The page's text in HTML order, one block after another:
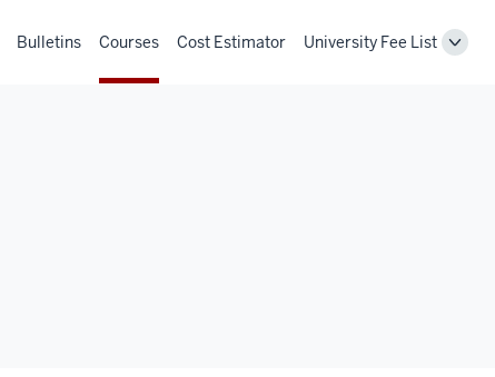
Bulletins Courses Cost Estimator University Fee List